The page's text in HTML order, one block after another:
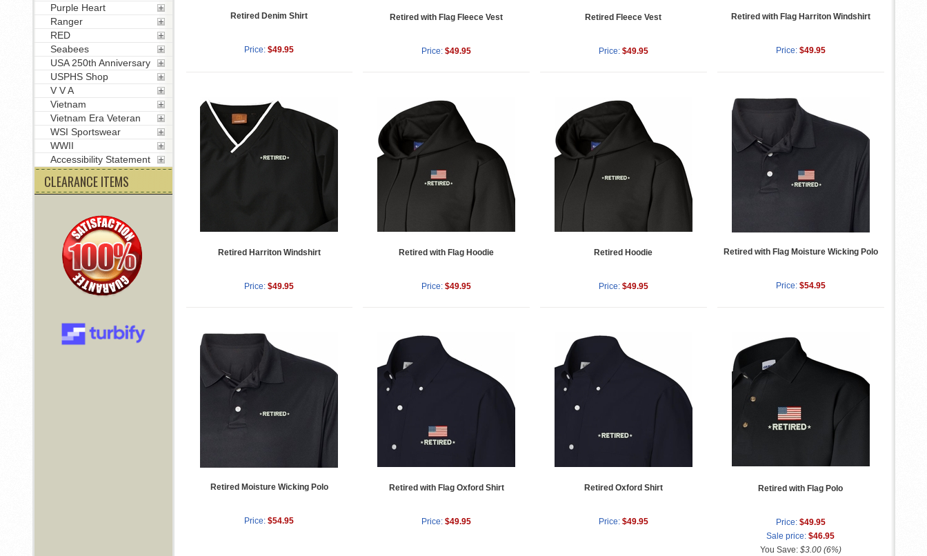
Retired Denim Shirt
Price: $49.95
Retired with Flag Fleece Vest
Price: $49.95
Retired Fleece Vest
Price: $49.95
Retired with Flag Harriton Windshirt
Price: $49.95
Retired Harriton Windshirt
Price: $49.95
Retired with Flag Hoodie
Price: $49.95
Retired Hoodie
Price: $49.95
Retired with Flag Moisture Wicking Polo
Price: $54.95
Retired Moisture Wicking Polo
Price: $54.95
Retired with Flag Oxford Shirt
Price: $49.95
Retired Oxford Shirt
Price: $49.95
Retired with Flag Polo
Price: $49.95
Sale price: $46.95
You Save: $3.00 (6%)
Purple Heart
Ranger
RED
Seabees
USA 250th Anniversary
USPHS Shop
V V A
Vietnam
Vietnam Era Veteran
WSI Sportswear
WWII
Accessibility Statement
CLEARANCE ITEMS